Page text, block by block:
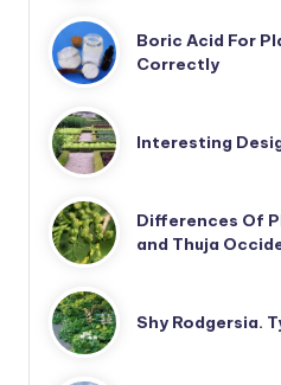
Boric Acid For
Correctly
Interesting
Differences Of
and Thuja
Shy Rodgersia.